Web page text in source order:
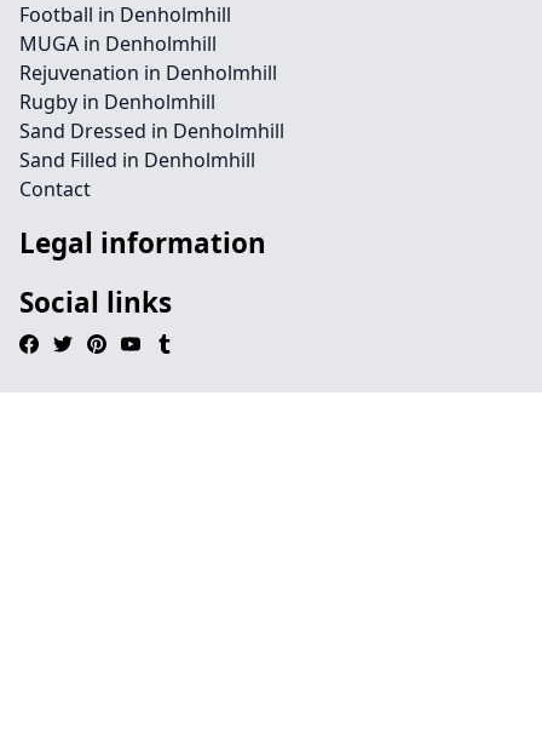
Football in Denholmhill
MUGA in Denholmhill
Rejuvenation in Denholmhill
Rugby in Denholmhill
Sand Dressed in Denholmhill
Sand Filled in Denholmhill
Contact
Legal information
Social links